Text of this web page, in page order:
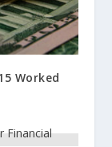
Worked